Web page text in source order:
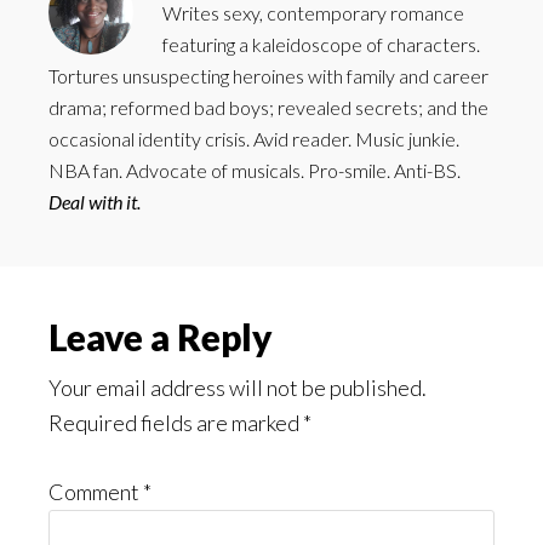
Writes sexy, contemporary romance
featuring a kaleidoscope of characters.
Tortures unsuspecting heroines with family and career
drama; reformed bad boys; revealed secrets; and the
occasional identity crisis. Avid reader. Music junkie.
NBA fan. Advocate of musicals. Pro-smile. Anti-BS.
Deal with it.
Reader
Interactions
Leave a Reply
Your email address will not be published.
Required fields are marked *
Comment *